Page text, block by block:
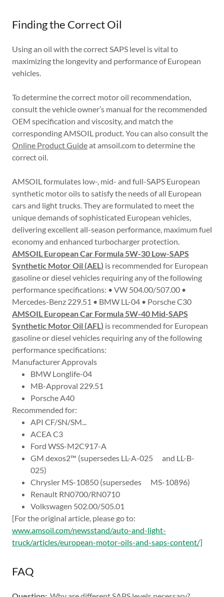
Finding the Correct Oil
Using an oil with the correct SAPS level is vital to
maximizing the longevity and performance of European
vehicles.
To determine the correct motor oil recommendation,
consult the vehicle owner’s manual for the recommended
OEM specification and viscosity, and match the
corresponding AMSOIL product. You can also consult the
Online Product Guideat amsoil.com to determine the
correct oil.
AMSOIL formulates low-, mid- and full-SAPS European
synthetic motor oils to satisfy the needs of all European
cars and light trucks. They are formulated to meet the
unique demands of sophisticated European vehicles,
delivering excellent all-season performance, maximum fuel
economy and enhanced turbocharger protection.
AMSOIL European Car Formula 5W-30 Low-SAPS
Synthetic Motor Oil (AEL) is recommended for European
gasoline or diesel vehicles requiring any of the following
performance specifications: • VW 504.00/507.00 •
Mercedes-Benz 229.51 • BMW LL-04 • Porsche C30
AMSOIL European Car Formula 5W-40 Mid-SAPS
Synthetic Motor Oil (AFL) is recommended for European
gasoline or diesel vehicles requiring any of the following
performance specifications:
Manufacturer Approvals
BMW Longlife-04
MB-Approval 229.51
Porsche A40
Recommended for:
API CF/SN/SM...
ACEA C3
Ford WSS-M2C917-A
GM dexos2™ (supersedes LL-A-025 and LL-B-
025)
Chrysler MS-10850 (supersedes MS-10896)
Renault RN0700/RN0710
Volkswagen 502.00/505.01
[For the original article, please go to:
www.amsoil.com/newsstand/auto-and-light-
truck/articles/european-motor-oils-and-saps-content/]
FAQ